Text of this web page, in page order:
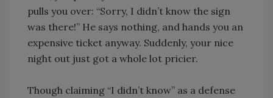
pulls you over: “Sorry, I didn’t know the sign
was there!” He says nothing, and hands you an
expensive ticket anyway. Suddenly, your nice
night out just got a whole lot pricier.
Though claiming “I didn’t know” as a defense